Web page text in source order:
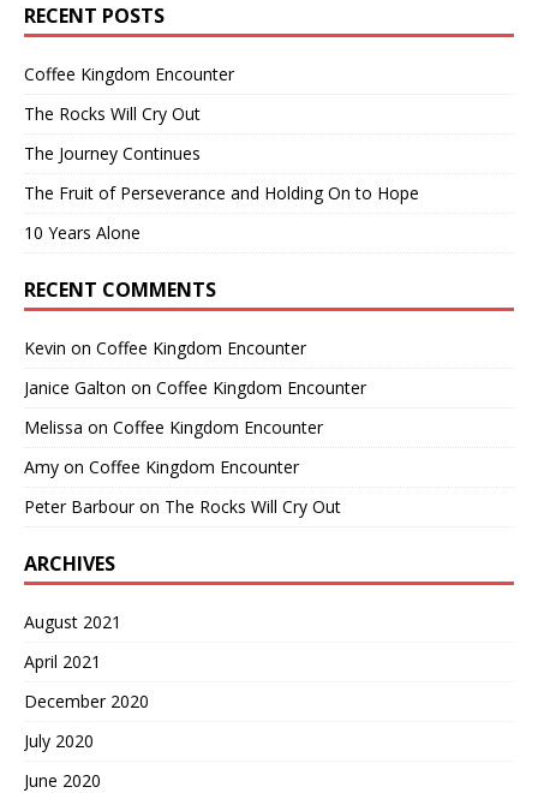
RECENT POSTS
Coffee Kingdom Encounter
The Rocks Will Cry Out
The Journey Continues
The Fruit of Perseverance and Holding On to Hope
10 Years Alone
RECENT COMMENTS
Kevin on Coffee Kingdom Encounter
Janice Galton on Coffee Kingdom Encounter
Melissa on Coffee Kingdom Encounter
Amy on Coffee Kingdom Encounter
Peter Barbouron The Rocks Will Cry Out
ARCHIVES
August 2021
April 2021
December 2020
July 2020
June 2020